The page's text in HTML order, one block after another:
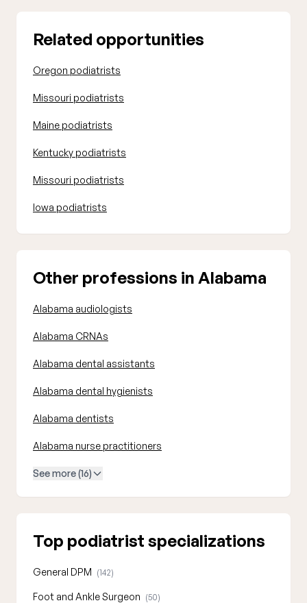
Related opportunities
Oregon podiatrists
Missouri podiatrists
Maine podiatrists
Kentucky podiatrists
Missouri podiatrists
Iowa podiatrists
Other professions in Alabama
Alabama audiologists
Alabama CRNAs
Alabama dental assistants
Alabama dental hygienists
Alabama dentists
Alabama nurse practitioners
See more (16)
Top podiatrist specializations
General DPM (142)
Foot and Ankle Surgeon (50)